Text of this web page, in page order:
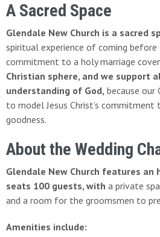
A Sacred Space
Glendale New Church is a sacred
spiritual experience of coming
commitment to a holy marriage
Christian sphere, and we support
understanding of God, because our
to model Jesus Christ’s commitment
goodness.
About the Wedding
Glendale New Church features
seats 100 guests, with a private
and a room for the groomsmen to
Amenities include: